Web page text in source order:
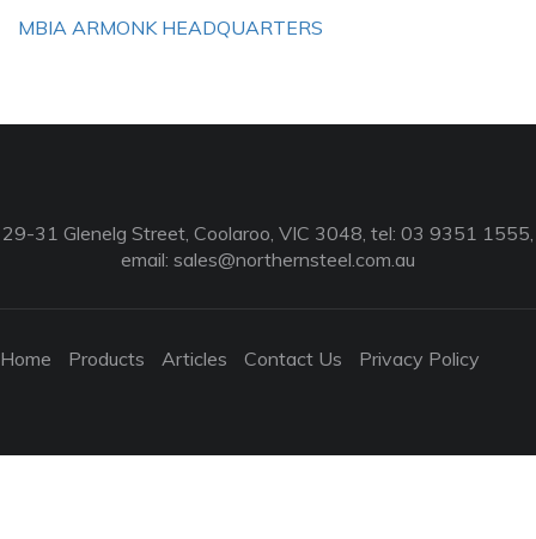
MBIA ARMONK HEADQUARTERS
29-31 Glenelg Street, Coolaroo, VIC 3048, tel: 03 9351 1555,
email: sales@northernsteel.com.au
Home Products Articles Contact Us Privacy Policy